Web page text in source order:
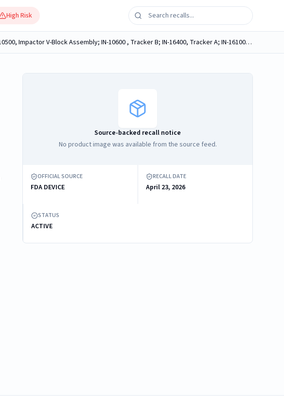
High Risk
Arvis Hip & Knee 2.0 Instrument Set, REF: IN-21200 containing one of the following components: IN-10500, Impactor V-Block Assembly; IN-10600 , Tracker B; IN-16400, Tracker A; IN-16100, Tracker C
Source-backed recall notice
No product image was available from the source feed.
OFFICIAL SOURCE
FDA DEVICE
RECALL DATE
April 23, 2026
STATUS
ACTIVE